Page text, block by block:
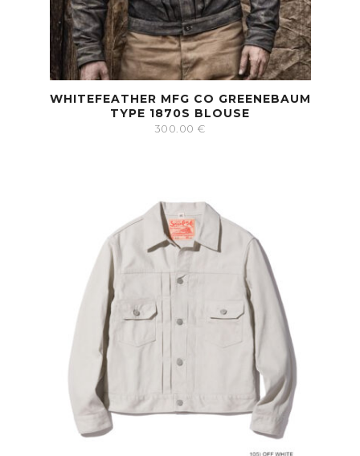
WHITEFEATHER MFG CO GREENEBAUM
TYPE 1870S BLOUSE
300.00 €